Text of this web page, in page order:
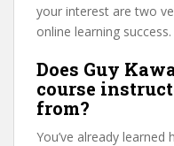
your interest are two
online learning success.
Does Guy
course
from?
You’ve already